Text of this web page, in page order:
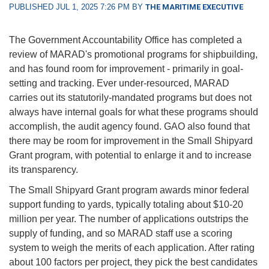
PUBLISHED JUL 1, 2025 7:26 PM BY THE MARITIME EXECUTIVE
The Government Accountability Office has completed a
review of MARAD's promotional programs for shipbuilding,
and has found room for improvement - primarily in goal-
setting and tracking. Ever under-resourced, MARAD
carries out its statutorily-mandated programs but does not
always have internal goals for what these programs should
accomplish, the audit agency found. GAO also found that
there may be room for improvement in the Small Shipyard
Grant program, with potential to enlarge it and to increase
its transparency.
The Small Shipyard Grant program awards minor federal
support funding to yards, typically totaling about $10-20
million per year. The number of applications outstrips the
supply of funding, and so MARAD staff use a scoring
system to weigh the merits of each application. After rating
about 100 factors per project, they pick the best candidates